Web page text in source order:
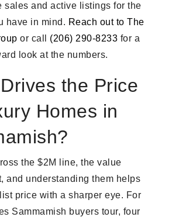
sales and active listings for the
have in mind. Reach out to The
or call (206) 290-8233 for a
look at the numbers.
the Price
Homes in
the $2M line, the value
and understanding them helps
price with a sharper eye. For
Sammamish buyers tour, four